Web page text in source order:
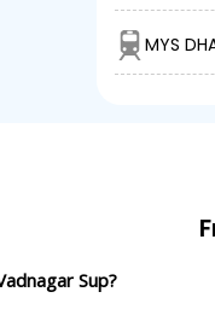
MYS
Sup?